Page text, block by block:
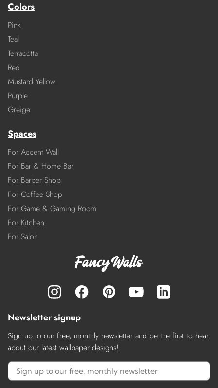
Colors
Pink
Teal
Terracotta
Red
Mustard Yellow
Purple
Greige
Spaces
For Accent Wall
For Bar & Home Bar
For Barber Shop
For Coffee Shop
For Game & Gaming Room
For Kitchen
For Salon
Newsletter signup
Sign up to our free, monthly newsletter and be the first to hear
about our latest wallpaper designs!